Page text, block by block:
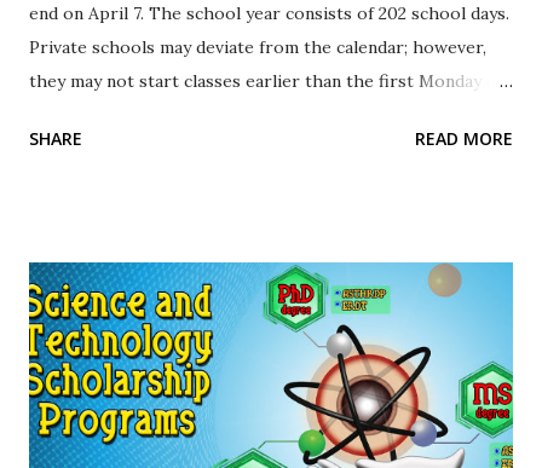
end on April 7. The school year consists of 202 school days.
Private schools may deviate from the calendar; however,
they may not start classes earlier than the first Monday of
gov.ph
SHARE READ MORE